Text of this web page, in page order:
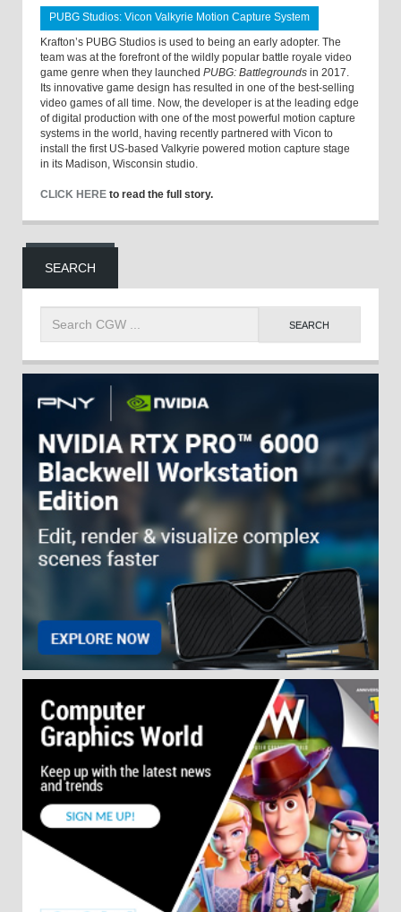
PUBG Studios: Vicon Valkyrie Motion Capture System
Krafton’s PUBG Studios is used to being an early adopter. The
team was at the forefront of the wildly popular battle royale video
game genre when they launched PUBG: Battlegrounds in 2017.
Its innovative game design has resulted in one of the best-selling
video games of all time. Now, the developer is at the leading edge
of digital production with one of the most powerful motion capture
systems in the world, having recently partnered with Vicon to
install the first US-based Valkyrie powered motion capture stage
in its Madison, Wisconsin studio.
CLICK HERE to read the full story.
SEARCH